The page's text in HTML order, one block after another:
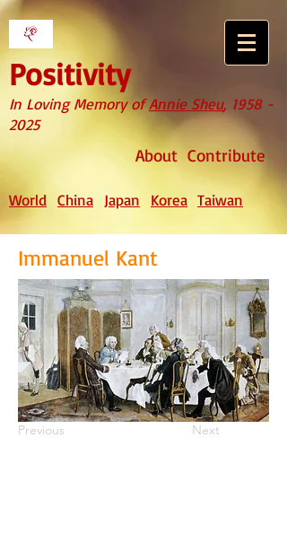
Positivity
In Loving Memory ofAnnie Sheu, 1958 -
2025
About Contribute
World China Japan Korea Taiwan
Immanuel Kant
Previous Next